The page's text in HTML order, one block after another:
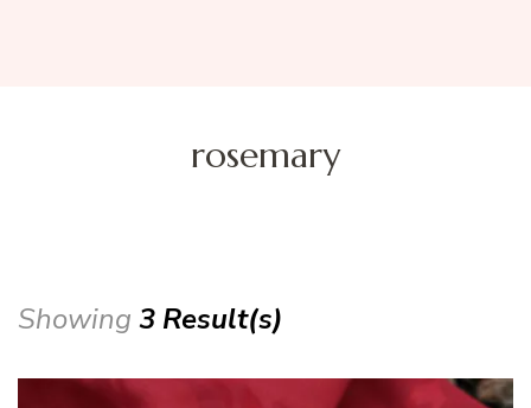
rosemary
Showing 3 Result(s)